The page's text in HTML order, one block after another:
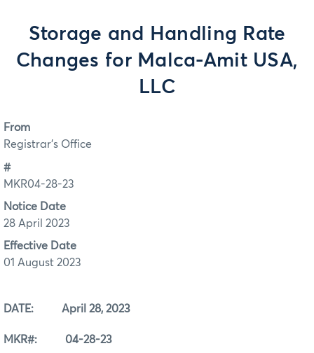
Storage and Handling Rate
Changes for Malca-Amit USA,
LLC
From
Registrar's Office
#
MKR04-28-23
Notice Date
28 April 2023
Effective Date
01 August 2023
DATE: April 28, 2023
MKR#: 04-28-23